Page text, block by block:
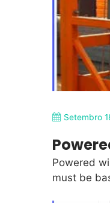
Setembro
Powered
must be